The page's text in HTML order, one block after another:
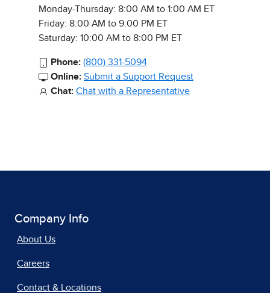
Monday-Thursday: 8:00 AM to 1:00 AM ET
Friday: 8:00 AM to 9:00 PM ET
Saturday: 10:00 AM to 8:00 PM ET
Phone: (800) 331-5094
Online: Submit a Support Request
Chat: Chat with a Representative
Company Info
About Us
Careers
Contact & Locations